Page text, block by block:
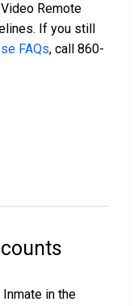
Remote
If you still
FAQs, call 860-
in the